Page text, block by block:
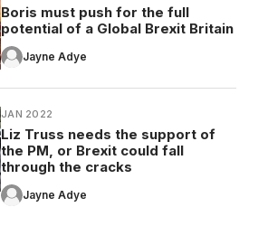
Boris must push for the full
potential of a Global Brexit Britain
Jayne Adye
JAN 2022
Liz Truss needs the support of
the PM, or Brexit could fall
through the cracks
Jayne Adye